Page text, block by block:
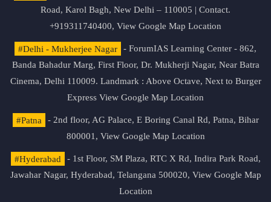
Road, Karol Bagh, New Delhi – 110005 | Contact.
+919311740400, View Google Map Location
#Delhi - Mukherjee Nagar
- ForumIAS Learning Center - 862,
Banda Bahadur Marg, First Floor, Dr. Mukherji Nagar, Near Batra
Cinema, Delhi 110009. Landmark : Above Octave, Next to Burger
Express View Google Map Location
#Patna
- 2nd floor, AG Palace, E Boring Canal Rd, Patna, Bihar
800001, View Google Map Location
#Hyderabad
- 1st Floor, SM Plaza, RTC X Rd, Indira Park Road,
Jawahar Nagar, Hyderabad, Telangana 500020, View Google Map
Location